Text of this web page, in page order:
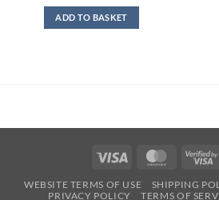
was:
£10.25.
is:
ADD TO BASKET
Visa
WEBSITE TERMS OF USE SHIPPING
PRIVACY POLICY
TERMS OF